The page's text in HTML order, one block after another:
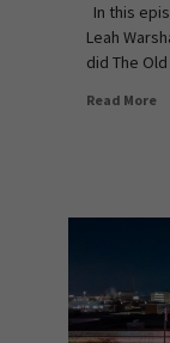
In this
Leah
did The
Read More